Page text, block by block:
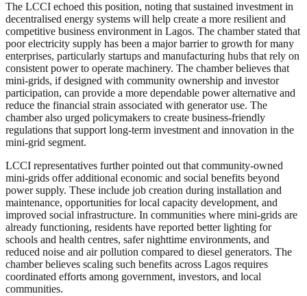
The LCCI echoed this position, noting that sustained investment in
decentralised energy systems will help create a more resilient and
competitive business environment in Lagos. The chamber stated that
poor electricity supply has been a major barrier to growth for many
enterprises, particularly startups and manufacturing hubs that rely on
consistent power to operate machinery. The chamber believes that
mini-grids, if designed with community ownership and investor
participation, can provide a more dependable power alternative and
reduce the financial strain associated with generator use. The
chamber also urged policymakers to create business-friendly
regulations that support long-term investment and innovation in the
mini-grid segment.
LCCI representatives further pointed out that community-owned
mini-grids offer additional economic and social benefits beyond
power supply. These include job creation during installation and
maintenance, opportunities for local capacity development, and
improved social infrastructure. In communities where mini-grids are
already functioning, residents have reported better lighting for
schools and health centres, safer nighttime environments, and
reduced noise and air pollution compared to diesel generators. The
chamber believes scaling such benefits across Lagos requires
coordinated efforts among government, investors, and local
communities.